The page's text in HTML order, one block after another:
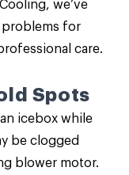
we’ve
problems for
care.
Spots
icebox while
be clogged
blower motor.